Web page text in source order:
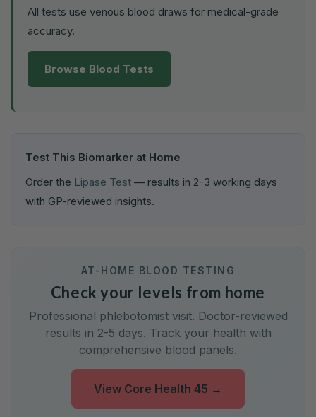
All tests use venous blood draws for medical-grade
accuracy.
Browse Blood Tests
Test This Biomarker at Home
Order the Lipase Test — results in 2-3 working days
with GP-reviewed insights.
AT-HOME BLOOD TESTING
Check your levels from home
Professional phlebotomist visit. Doctor-reviewed
results in 2-5 days. Track your health with
comprehensive blood panels.
View Core Health 45 →